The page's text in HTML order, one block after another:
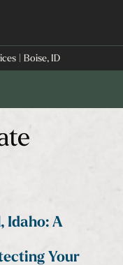
| Boise, ID
Idaho: A
Your